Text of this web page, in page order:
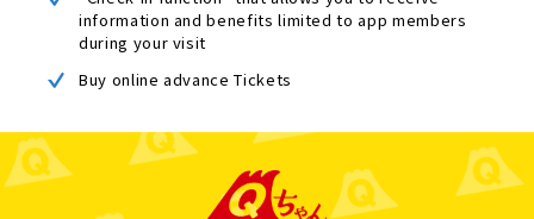
information and benefits limited to app members
during your visit
Buy online advance Tickets